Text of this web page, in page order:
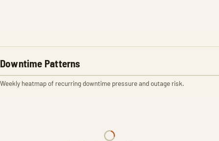
Downtime Patterns
Weekly heatmap of recurring downtime pressure and outage risk.